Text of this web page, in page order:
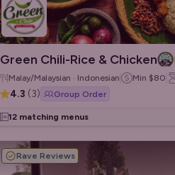
Green Chili-Rice & Chicken
Malay/Malaysian · Indonesian Min $80
4.3 (3) Group Order
12 matching menus
Rave Reviews